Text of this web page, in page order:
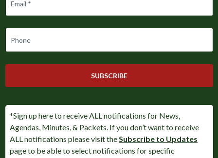
SUBSCRIBE
*Sign up here to receive ALL notifications for News,
Agendas, Minutes, & Packets. If you don’t want to receive
ALL notifications please visit theSubscribe to Updates
page to be able to select notifications for specific